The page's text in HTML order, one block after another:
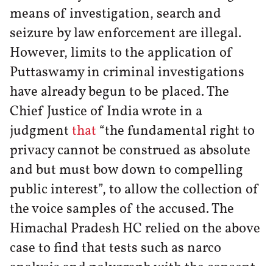
means of investigation, search and
seizure by law enforcement are illegal.
However, limits to the application of
Puttaswamy in criminal investigations
have already begun to be placed. The
Chief Justice of India wrote in a
judgmentthat “the fundamental right to
privacy cannot be construed as absolute
and but must bow down to compelling
public interest”, to allow the collection of
the voice samples of the accused. The
Himachal Pradesh HC relied on the above
case to find that tests such as narco